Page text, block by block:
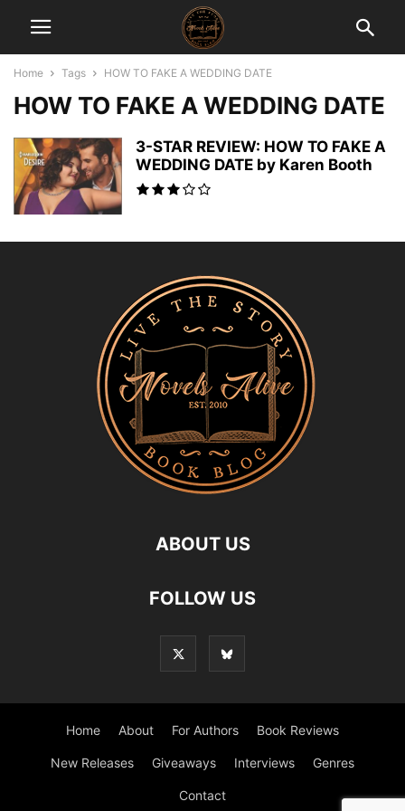
Home Tags HOW TO FAKE A WEDDING DATE
HOW TO FAKE A WEDDING DATE
3-STAR REVIEW: HOW TO FAKE A
WEDDING DATE by Karen Booth
ABOUT US
FOLLOW US
Home About For Authors Book Reviews
New Releases Giveaways Interviews Genres
Contact